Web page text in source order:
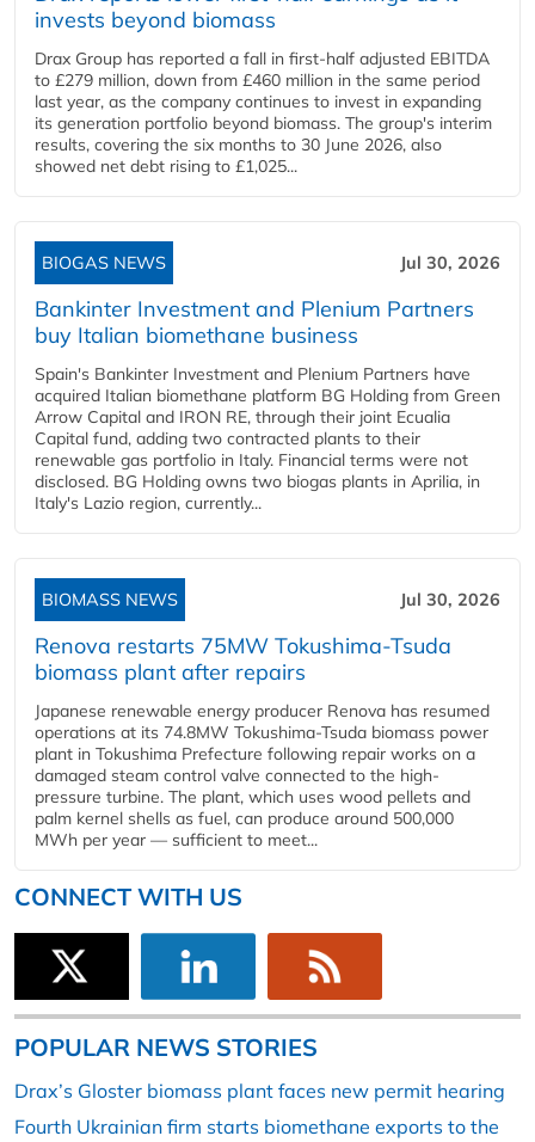
invests beyond biomass
Drax Group has reported a fall in first-half adjusted EBITDA
to £279 million, down from £460 million in the same period
last year, as the company continues to invest in expanding
its generation portfolio beyond biomass. The group's interim
results, covering the six months to 30 June 2026, also
showed net debt rising to £1,025...
BIOGAS NEWS Jul 30, 2026
Bankinter Investment and Plenium Partners
buy Italian biomethane business
Spain's Bankinter Investment and Plenium Partners have
acquired Italian biomethane platform BG Holding from Green
Arrow Capital and IRON RE, through their joint Ecualia
Capital fund, adding two contracted plants to their
renewable gas portfolio in Italy. Financial terms were not
disclosed. BG Holding owns two biogas plants in Aprilia, in
Italy's Lazio region, currently...
BIOMASS NEWS Jul 30, 2026
Renova restarts 75MW Tokushima-Tsuda
biomass plant after repairs
Japanese renewable energy producer Renova has resumed
operations at its 74.8MW Tokushima-Tsuda biomass power
plant in Tokushima Prefecture following repair works on a
damaged steam control valve connected to the high-
pressure turbine. The plant, which uses wood pellets and
palm kernel shells as fuel, can produce around 500,000
MWh per year — sufficient to meet...
CONNECT WITH US
POPULAR NEWS STORIES
Drax’s Gloster biomass plant faces new permit hearing
Fourth Ukrainian firm starts biomethane exports to the